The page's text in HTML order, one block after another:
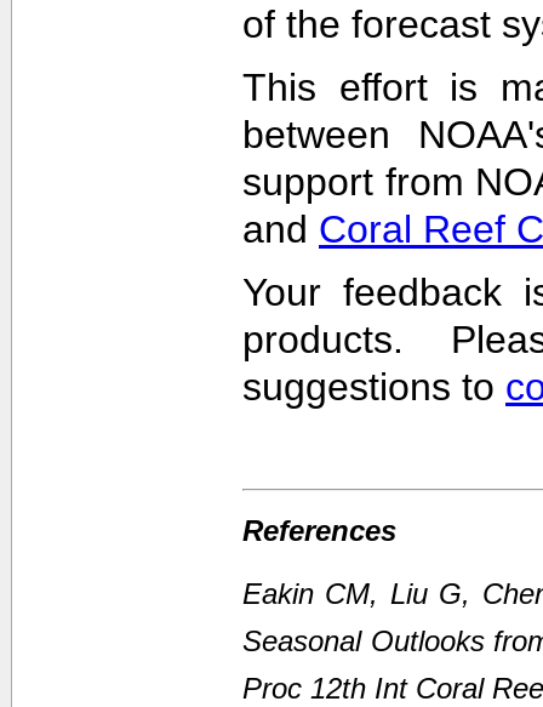
of the forecast
This effort is
between
support from
and Coral Reef
Your feedback
products.
suggestions to
References
Eakin CM, Liu G,
Seasonal Outlooks
Proc 12th Int Coral